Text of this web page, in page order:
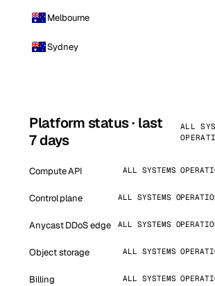
Melbourne
Sydney
Platform status · last
7 days
ALL
Compute API ALL SYSTEMS
Control plane ALL SYSTEMS
Anycast DDoS edge ALL SYSTEMS
Object storage ALL SYSTEMS
Billing ALL SYSTEMS